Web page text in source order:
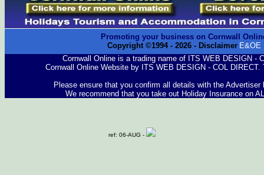
Promoting your business on Cornwall
Copyright ©1994 - 2026- Disclaimer E&OE
Cornwall Online is a trading name of ITS WEB DESIGN -
Cornwall Online Website by ITS WEB DESIGN - COL DIRECT.
Please ensure that you confirm all details with the Advertiser
We recommend that you take out Holiday Insurance on
ref: 06-AUG -